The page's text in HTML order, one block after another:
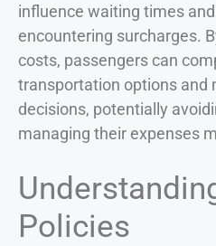
influence waiting times
encountering surcharges.
costs, passengers can
transportation options and
decisions, potentially
managing their expenses
Policies